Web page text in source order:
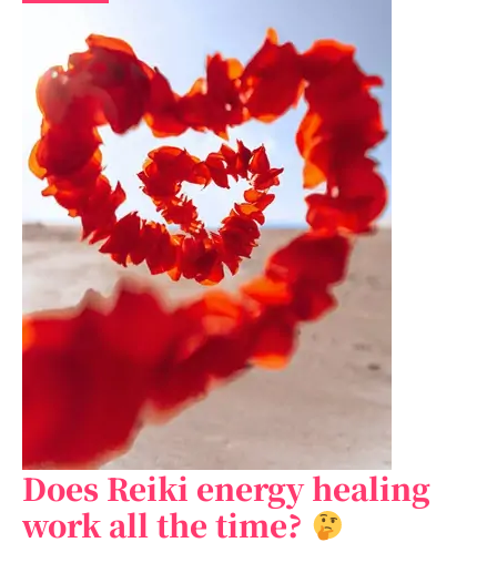
Does Reiki energy healing
work all the time?
Does
Reiki
energy